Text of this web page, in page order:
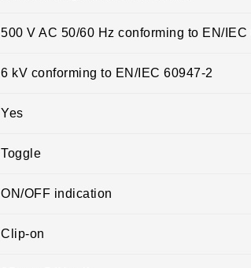
500 V AC 50/60 Hz conforming to EN/IEC
6 kV conforming to EN/IEC 60947-2
Yes
Toggle
ON/OFF indication
Clip-on